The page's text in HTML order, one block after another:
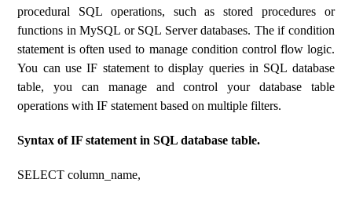
procedural SQL operations, such as stored procedures or
functions in MySQL or SQL Server databases. The if condition
statement is often used to manage condition control flow logic.
You can use IF statement to display queries in SQL database
table, you can manage and control your database table
operations with IF statement based on multiple filters.
Syntax of IF statement in SQL database table.
SELECT column_name,